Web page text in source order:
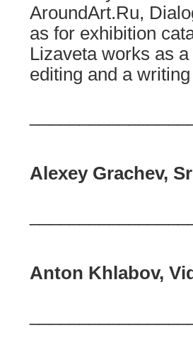
AroundArt.Ru,
as for exhibition
Lizaveta works as
editing and a
Alexey Grachev,
Anton Khlabov,